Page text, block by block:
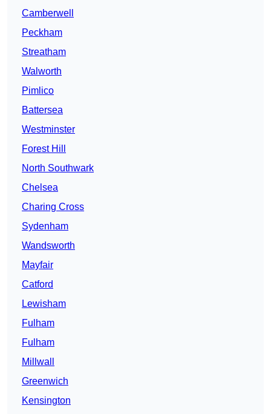
Camberwell
Peckham
Streatham
Walworth
Pimlico
Battersea
Westminster
Forest Hill
North Southwark
Chelsea
Charing Cross
Sydenham
Wandsworth
Mayfair
Catford
Lewisham
Fulham
Fulham
Millwall
Greenwich
Kensington